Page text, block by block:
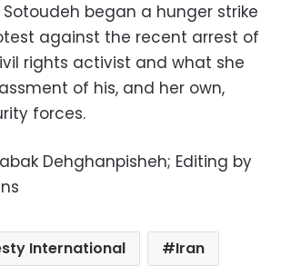
began a hunger strike
against the recent arrest of
rights activist and what she
of his, and her own,
forces.
Dehghanpisheh; Editing by
International
Iran